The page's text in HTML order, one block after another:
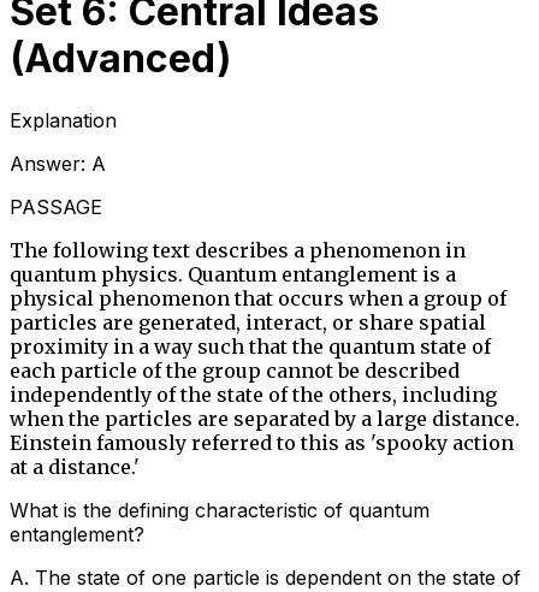
Set 6: Central Ideas
(Advanced)
Explanation
Answer: A
PASSAGE
The following text describes a phenomenon in
quantum physics. Quantum entanglement is a
physical phenomenon that occurs when a group of
particles are generated, interact, or share spatial
proximity in a way such that the quantum state of
each particle of the group cannot be described
independently of the state of the others, including
when the particles are separated by a large distance.
Einstein famously referred to this as 'spooky action
at a distance.'
What is the defining characteristic of quantum
entanglement?
A. The state of one particle is dependent on the state of